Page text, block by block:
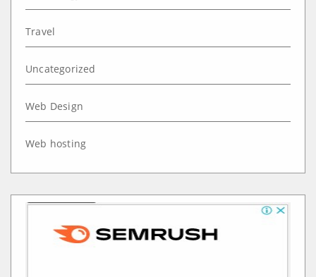
Travel
Uncategorized
Web Design
Web hosting